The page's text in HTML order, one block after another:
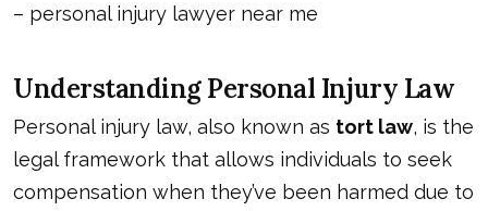
– personal injury lawyer near me
Understanding Personal Injury Law
Personal injury law, also known as tort law, is the
legal framework that allows individuals to seek
compensation when they’ve been harmed due to